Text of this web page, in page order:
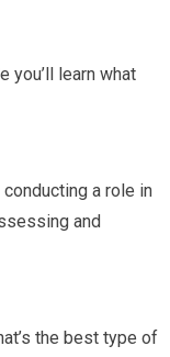
you’ll learn what
a role in
and
the best type of